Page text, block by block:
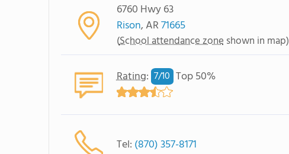
6760 Hwy 63
Rison, AR71665
(School attendance zone shown in map)
Rating: 7/10 Top 50%
Tel: (870) 357-8171